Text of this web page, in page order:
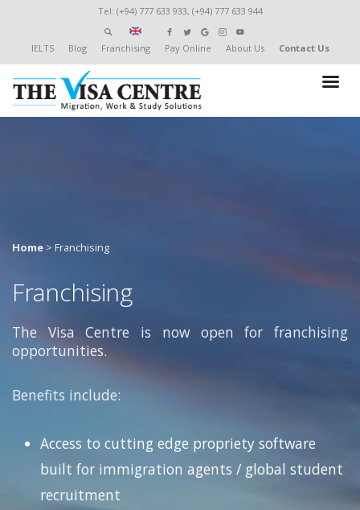
Tel: (+94) 777 633 933, (+94) 777 633 944
IELTS Blog Franchising Pay Online About Us Contact Us
Home > Franchising
Franchising
The Visa Centre is now open for franchising
opportunities.
Benefits include:
Access to cutting edge propriety software
built for immigration agents / global student
recruitment